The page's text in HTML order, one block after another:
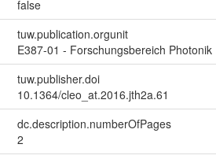
false
tuw.publication.orgunit
E387-01 - Forschungsbereich Photonik
tuw.publisher.doi
10.1364/cleo_at.2016.jth2a.61
dc.description.numberOfPages
2